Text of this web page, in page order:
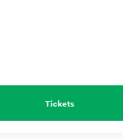
Tickets